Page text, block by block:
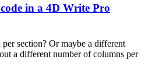
in a 4D Write Pro
section? Or maybe a different
a different number of columns per